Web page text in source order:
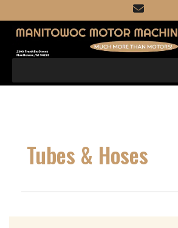
to
content
Tubes & Hoses